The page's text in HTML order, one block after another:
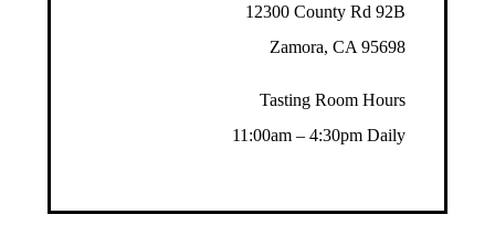
12300 County Rd 92B
Zamora, CA 95698
Tasting Room Hours
11:00am – 4:30pm Daily